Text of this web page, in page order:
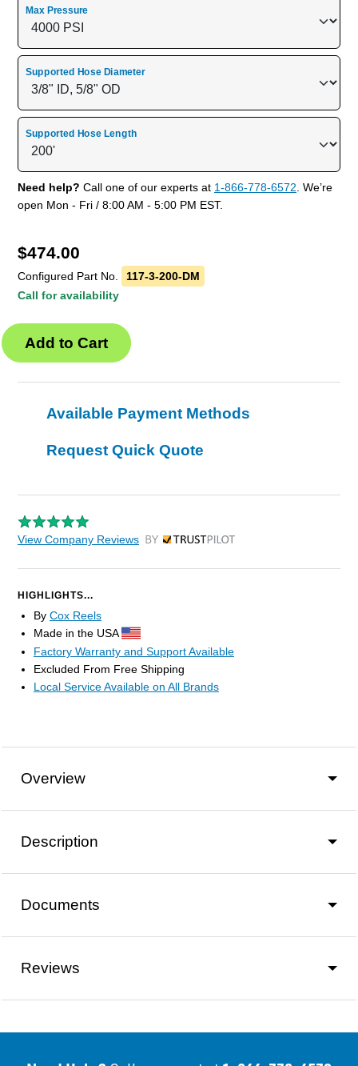
Max Pressure
Supported Hose Diameter
Supported Hose Length
Need help? Call one of our experts at 1-866-778-6572. We’re
open Mon - Fri / 8:00 AM - 5:00 PM EST.
$474.00
Configured Part No.
117-3-200-DM
Call for availability
Available Payment Methods
Request Quick Quote
View Company Reviews by Trustpilot
HIGHLIGHTS...
By Cox Reels
Made in the USA
Factory Warranty and Support Available
Excluded From Free Shipping
Local Service Available on All Brands
Overview
Description
Documents
Reviews